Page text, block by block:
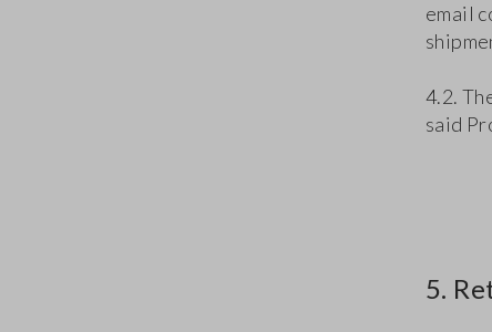
email
4.2.
said
5.